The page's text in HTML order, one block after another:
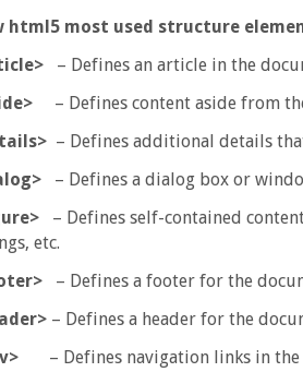
html5 most used structure
– Defines an article in the
– Defines content aside from
– Defines additional details
– Defines a dialog box or
– Defines self-contained
etc.
– Defines a footer for the
– Defines a header for the
– Defines navigation links in the